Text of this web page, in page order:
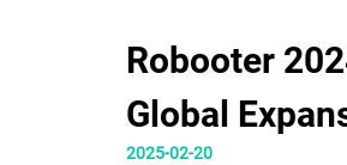
Robooter
Global
2025-02-20